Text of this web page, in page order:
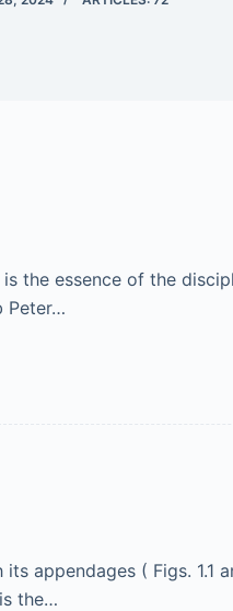
the essence of the
Peter…
appendages ( Figs. 1.1
the…